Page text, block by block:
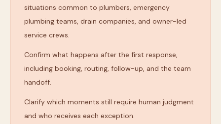
situations common to plumbers, emergency
plumbing teams, drain companies, and owner-led
service crews.
Confirm what happens after the first response,
including booking, routing, follow-up, and the team
handoff.
Clarify which moments still require human judgment
and who receives each exception.